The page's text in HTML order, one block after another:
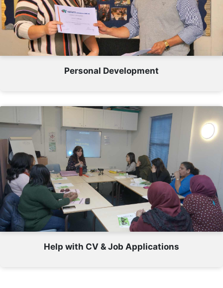
Personal Development
Help with CV & Job Applications